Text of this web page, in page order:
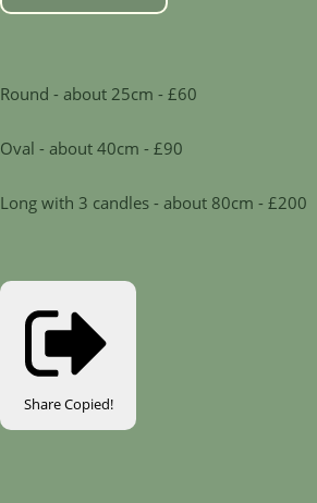
Round - about 25cm - £60
Oval - about 40cm - £90
Long with 3 candles - about 80cm - £200
ShareCopied!